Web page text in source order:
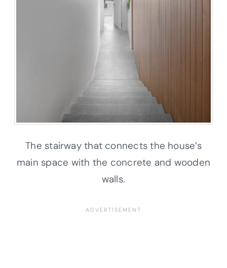
The stairway that connects the house’s
main space with the concrete and wooden
walls.